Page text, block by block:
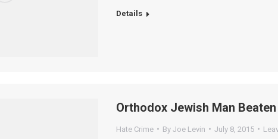
Details
Orthodox Jewish Man
Hate Crime By Joe Levin July 8, 2015